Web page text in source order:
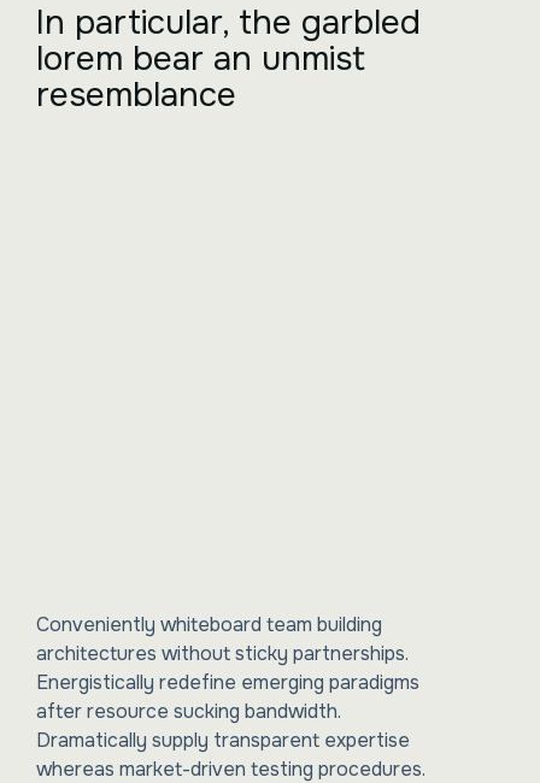
In particular, the garbled
lorem bear an unmist
resemblance
Conveniently whiteboard team building
architectures without sticky partnerships.
Energistically redefine emerging paradigms
after resource sucking bandwidth.
Dramatically supply transparent expertise
whereas market-driven testing procedures.